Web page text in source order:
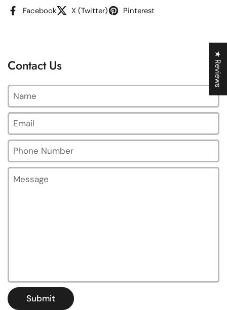
Facebook X (Twitter) Pinterest
Contact Us
Name
Email*
Phone Number
Message
Submit
★ Reviews